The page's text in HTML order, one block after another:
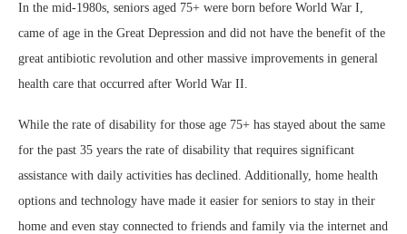
In the mid-1980s, seniors aged 75+ were born before World War I,
came of age in the Great Depression and did not have the benefit of the
great antibiotic revolution and other massive improvements in general
health care that occurred after World War II.
While the rate of disability for those age 75+ has stayed about the same
for the past 35 years the rate of disability that requires significant
assistance with daily activities has declined. Additionally, home health
options and technology have made it easier for seniors to stay in their
home and even stay connected to friends and family via the internet and